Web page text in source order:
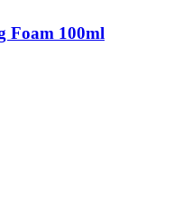
Foam 100ml